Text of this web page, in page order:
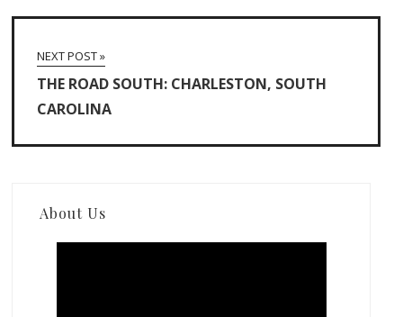
NEXT POST »
THE ROAD SOUTH: CHARLESTON, SOUTH
CAROLINA
About Us